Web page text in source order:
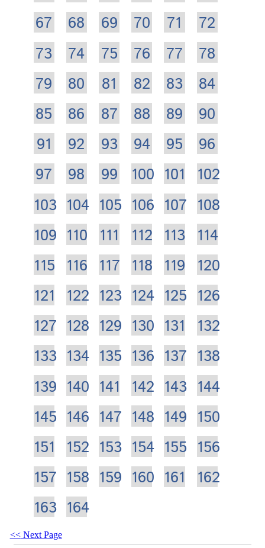
67
68 69 70 71
72
73
74 75 76 77
78
79
80 81 82 83
84
85
86 87 88 89
90
91
92 93 94 95
96
97
98 99 100 101
102
103 104 105 106 107 108
109 110 111 112 113 114
115 116 117 118 119
120
121
122 123 124 125 126
127 128 129 130 131
132
133 134 135 136 137 138
139 140 141 142 143 144
145 146 147 148 149 150
151
152 153 154 155 156
157 158 159 160 161
162
163 164
Next Page